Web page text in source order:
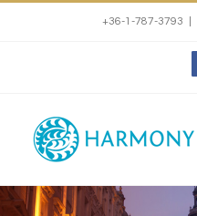
+36-1-787-3793